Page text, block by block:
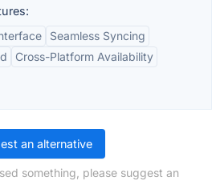
Seamless Syncing
Cross-Platform Availability
an alternative
something, please suggest an